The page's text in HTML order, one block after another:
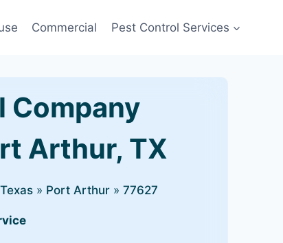
Commercial Pest Control Services
Company
Arthur, TX
Texas » Port Arthur » 77627